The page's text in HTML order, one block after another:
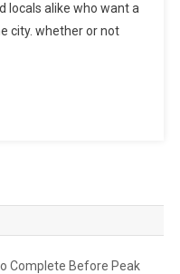
locals alike who want a
city. whether or not
Complete Before Peak